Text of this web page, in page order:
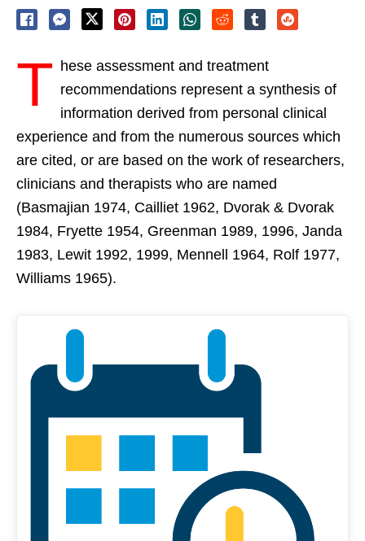
T hese assessment and treatment
recommendations represent a synthesis of
information derived from personal clinical
experience and from the numerous sources which
are cited, or are based on the work of researchers,
clinicians and therapists who are named
(Basmajian 1974, Cailliet 1962, Dvorak & Dvorak
1984, Fryette 1954, Greenman 1989, 1996, Janda
1983, Lewit 1992, 1999, Mennell 1964, Rolf 1977,
Williams 1965).